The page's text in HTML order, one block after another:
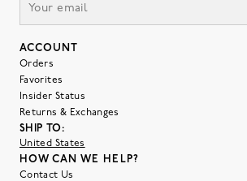
ACCOUNT
Orders
Favorites
Insider Status
Returns & Exchanges
SHIP TO:
United States
HOW CAN WE HELP?
Contact Us